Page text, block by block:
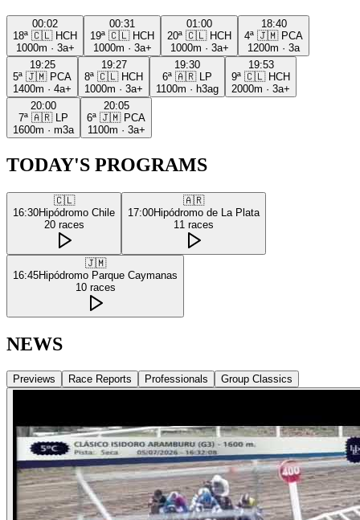
00:02
18ª 🇨🇱 HCH
1000m · 3a+
00:31
19ª 🇨🇱 HCH
1000m · 3a+
01:00
20ª 🇨🇱 HCH
1000m · 3a+
18:40
4ª 🇯🇲 PCA
1200m · 3a
19:25
5ª 🇯🇲 PCA
1400m · 4a+
19:27
8ª 🇨🇱 HCH
1000m · 3a+
19:30
6ª 🇦🇷
LP
1100m · h3ag
19:53
9ª 🇨🇱 HCH
2000m · 3a+
20:00
7ª 🇦🇷
LP
1600m · m3a
20:05
6ª 🇯🇲 PCA
1100m · 3a+
TODAY'S PROGRAMS
🇨🇱
16:30Hipódromo Chile
20 races
🇦🇷
17:00Hipódromo de La Plata
11 races
🇯🇲
16:45Hipódromo Parque Caymanas
10 races
NEWS
Previews Race Reports Professionals Group Classics